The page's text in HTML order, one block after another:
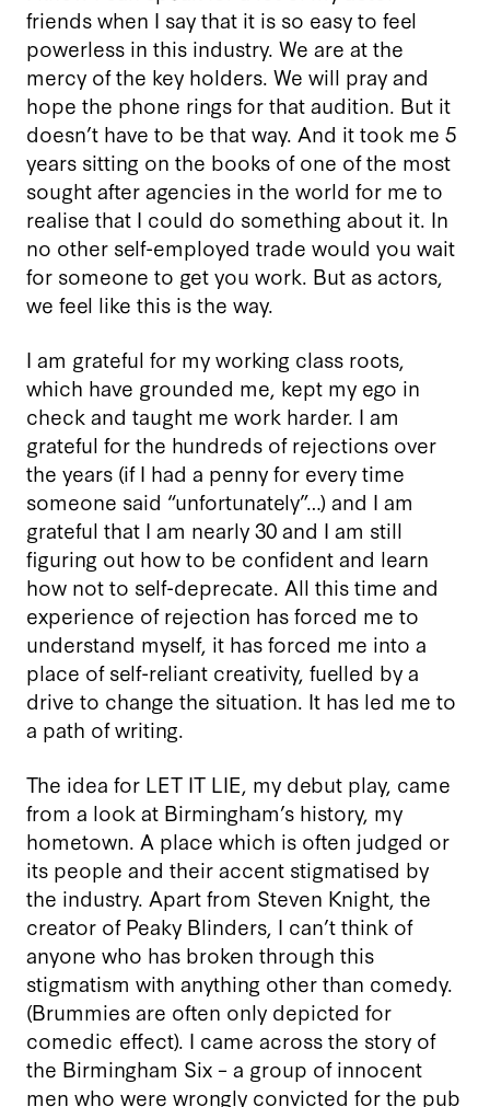
friends when I say that it is so easy to feel
powerless in this industry. We are at the
mercy of the key holders. We will pray and
hope the phone rings for that audition. But it
doesn’t have to be that way. And it took me 5
years sitting on the books of one of the most
sought after agencies in the world for me to
realise that I could do something about it. In
no other self-employed trade would you wait
for someone to get you work. But as actors,
we feel like this is the way.
I am grateful for my working class roots,
which have grounded me, kept my ego in
check and taught me work harder. I am
grateful for the hundreds of rejections over
the years (if I had a penny for every time
someone said “unfortunately”…) and I am
grateful that I am nearly 30 and I am still
figuring out how to be confident and learn
how not to self-deprecate. All this time and
experience of rejection has forced me to
understand myself, it has forced me into a
place of self-reliant creativity, fuelled by a
drive to change the situation. It has led me to
a path of writing.
The idea for LET IT LIE, my debut play, came
from a look at Birmingham’s history, my
hometown. A place which is often judged or
its people and their accent stigmatised by
the industry. Apart from Steven Knight, the
creator of Peaky Blinders, I can’t think of
anyone who has broken through this
stigmatism with anything other than comedy.
(Brummies are often only depicted for
comedic effect). I came across the story of
the Birmingham Six – a group of innocent
men who were wrongly convicted for the pub